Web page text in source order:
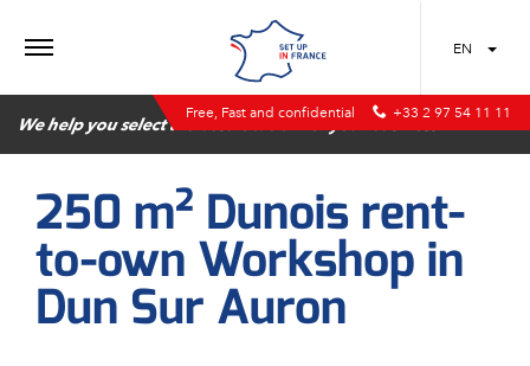
EN
Free, Fast and confidential +33 2 97 54 11 11
We help you select the best location for your business
250 m² Dunois rent-
to-own Workshop in
Dun Sur Auron